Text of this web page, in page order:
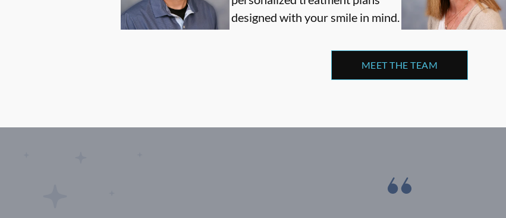
designed with your smile in mind.
MEET THE TEAM